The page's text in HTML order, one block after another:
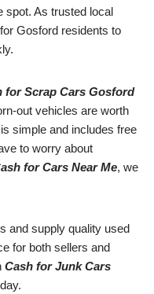
spot. As trusted local
Gosford residents to
for Scrap Cars Gosford
out vehicles are worth
simple and includes free
to worry about
for Cars Near Me, we
and supply quality used
for both sellers and
Cash for Junk Cars